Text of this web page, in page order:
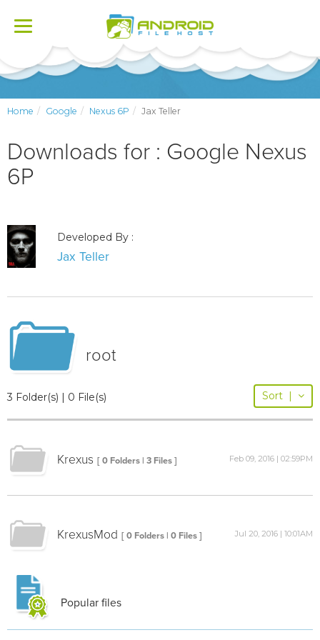
Toggle
Home Google Nexus 6P Jax Teller
Downloads for : Google Nexus
6P
Developed By :
Jax Teller
root
3 Folder(s) | 0 File(s) Sort |
Krexus [ 0 Folders | 3 Files ] Feb 09, 2016 | 02:59PM
KrexusMod [ 0 Folders | 0 Files ] Jul 20, 2016 | 10:01AM
Popular files